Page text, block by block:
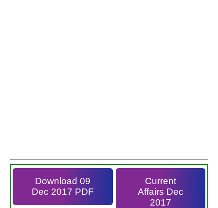
Download 09
Dec 2017 PDF
Current
Affairs Dec
2017